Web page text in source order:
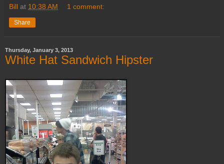
Bill at 10:38 AM 1 comment:
Share
Thursday, January 3, 2013
White Hat Sandwich Hipster